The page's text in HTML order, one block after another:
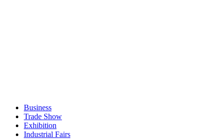
Business
Trade Show
Exhibition
Industrial Fairs